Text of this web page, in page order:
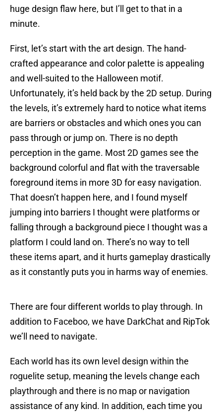
huge design flaw here, but I’ll get to that in a
minute.
First, let’s start with the art design. The hand-
crafted appearance and color palette is appealing
and well-suited to the Halloween motif.
Unfortunately, it’s held back by the 2D setup. During
the levels, it’s extremely hard to notice what items
are barriers or obstacles and which ones you can
pass through or jump on. There is no depth
perception in the game. Most 2D games see the
background colorful and flat with the traversable
foreground items in more 3D for easy navigation.
That doesn’t happen here, and I found myself
jumping into barriers I thought were platforms or
falling through a background piece I thought was a
platform I could land on. There’s no way to tell
these items apart, and it hurts gameplay drastically
as it constantly puts you in harms way of enemies.
There are four different worlds to play through. In
addition to Faceboo, we have DarkChat and RipTok
we’ll need to navigate.
Each world has its own level design within the
roguelite setup, meaning the levels change each
playthrough and there is no map or navigation
assistance of any kind. In addition, each time you